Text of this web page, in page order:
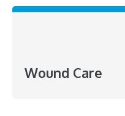
Wound Care